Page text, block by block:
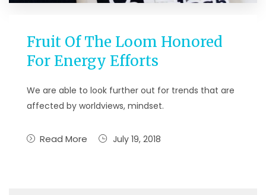
Fruit Of The Loom Honored
For Energy Efforts
We are able to look further out for trends that are
affected by worldviews, mindset.
Read More July 19, 2018